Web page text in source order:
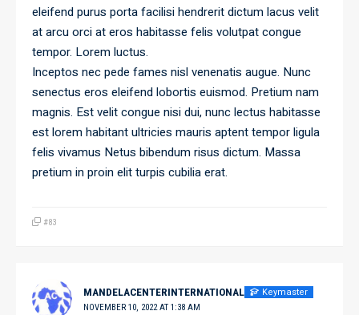
eleifend purus porta facilisi hendrerit dictum lacus velit
at arcu orci at eros habitasse felis volutpat congue
tempor. Lorem luctus.
Inceptos nec pede fames nisl venenatis augue. Nunc
senectus eros eleifend lobortis euismod. Pretium nam
magnis. Est velit congue nisi dui, nunc lectus habitasse
est lorem habitant ultricies mauris aptent tempor ligula
felis vivamus Netus bibendum risus dictum. Massa
pretium in proin elit turpis cubilia erat.
#83
MANDELACENTERINTERNATIONAL Keymaster
NOVEMBER 10, 2022 AT 1:38 AM